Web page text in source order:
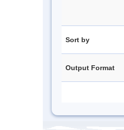
Sort by
Output Format